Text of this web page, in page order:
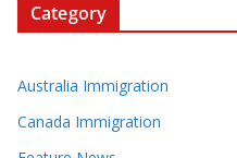
Category
Australia Immigration
Canada Immigration